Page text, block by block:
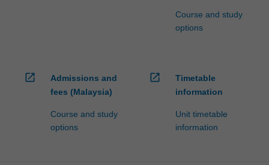
Course and study
options
open_in_new
Admissions and
fees (Malaysia)
Course and study
options
open_in_new
Timetable
information
Unit timetable
information